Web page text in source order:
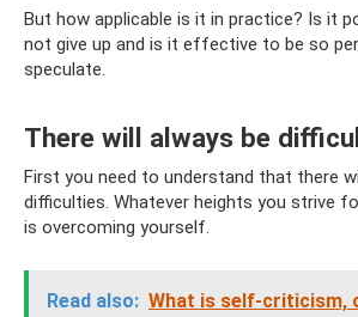
But how applicable is it in practice? Is it
not give up and is it effective to be so
speculate.
There will always be
First you need to understand that there
difficulties. Whatever heights you strive
is overcoming yourself.
Read also: What is self-criticism,